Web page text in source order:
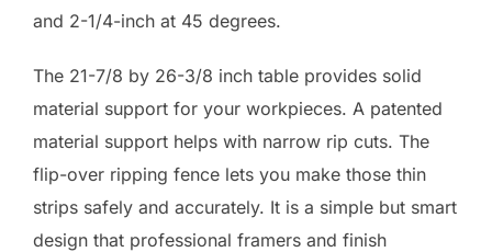
and 2-1/4-inch at 45 degrees.
The 21-7/8 by 26-3/8 inch table provides solid
material support for your workpieces. A patented
material support helps with narrow rip cuts. The
flip-over ripping fence lets you make those thin
strips safely and accurately. It is a simple but smart
design that professional framers and finish